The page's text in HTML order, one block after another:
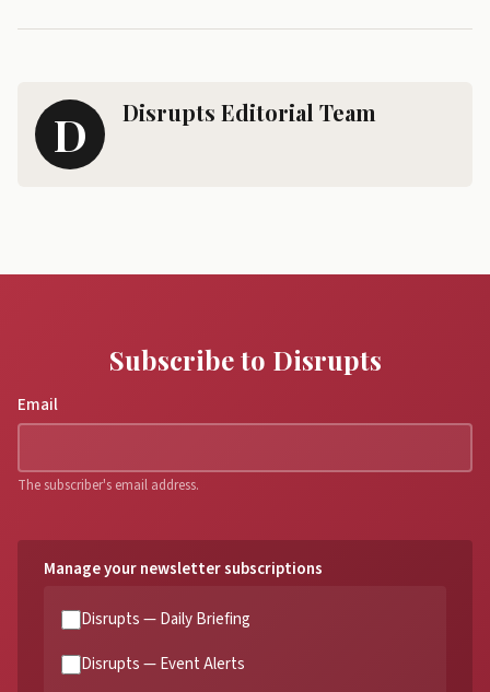
D Disrupts Editorial Team
Subscribe to Disrupts
Email
The subscriber's email address.
Manage your newsletter subscriptions
Disrupts — Daily Briefing
Disrupts — Event Alerts